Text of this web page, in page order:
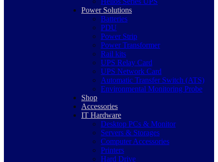
Power Solutions
Batteries
PDU
Power Strip
Power Transformer
Rail kits
UPS Relay Card
UPS Network Card
Automatic Transfer Switch (ATS)
Environmental Monitoring Probe
Shop
Accessories
IT Hardware
Desktop PCs & Monitor
Servers & Storages
Computer Accessories
Printers
Hard Drive